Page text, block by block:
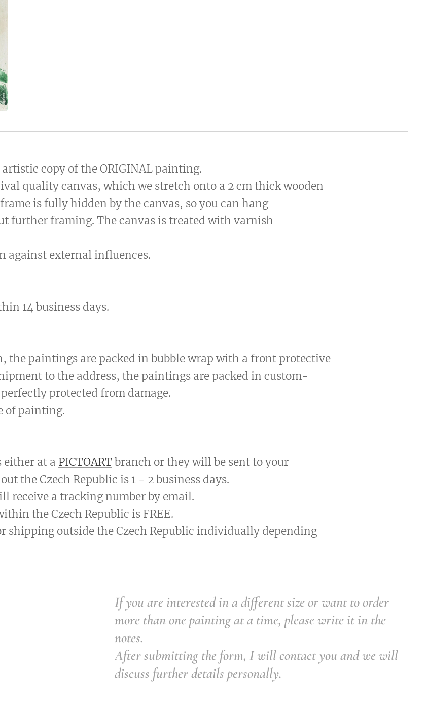
copy of the ORIGINAL painting.
quality canvas, which we stretch onto a 2 cm thick wooden
is fully hidden by the canvas, so you can hang
further framing. The canvas is treated with varnish
against external influences.
14 business days.
the paintings are packed in bubble wrap with a front protective
to the address, the paintings are packed in custom-
protected from damage.
of painting.
either at a PICTOARTbranch or they will be sent to your
the Czech Republic is 1 - 2 business days.
receive a tracking number by email.
the Czech Republic is FREE.
shipping outside the Czech Republic individually depending
If you are interested in a different size or want to order
more than one painting at a time, please write it in the
notes.
After submitting the form, I will contact you and we will
discuss further details personally.